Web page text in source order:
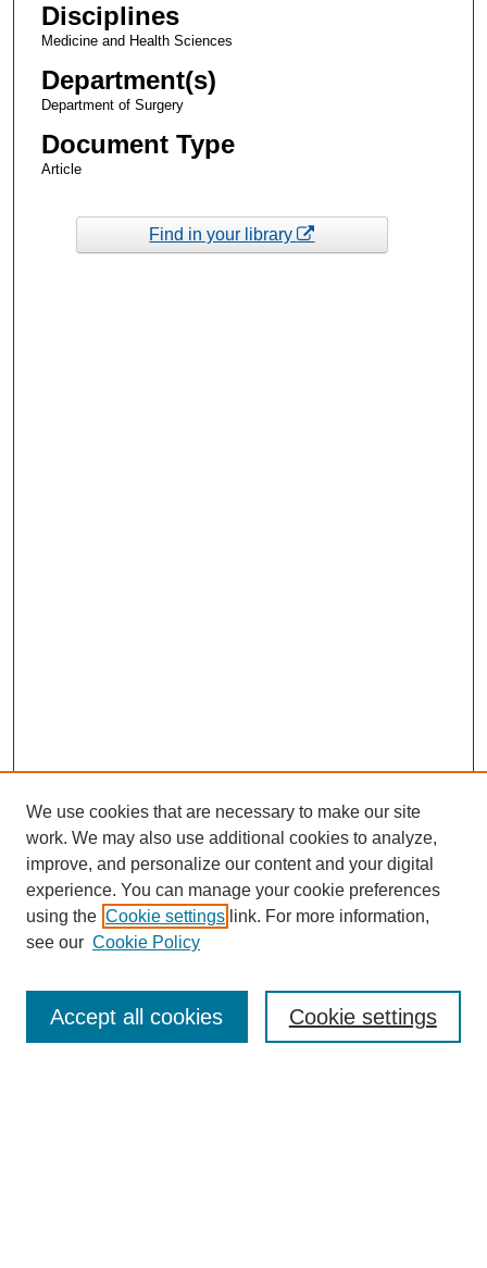
Disciplines
Medicine and Health Sciences
Department(s)
Department of Surgery
Document Type
Article
Find in your library
Enter search terms:
We use cookies that are necessary to make our site
work. We may also use additional cookies to analyze,
improve, and personalize our content and your digital
experience. You can manage your cookie preferences
using the Cookie settings link. For more information,
see our Cookie Policy
Cookie settings
Accept all cookies